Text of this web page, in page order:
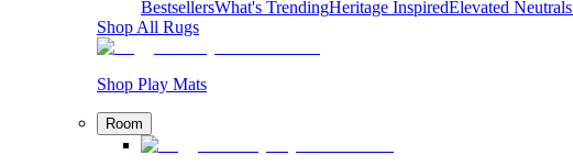
BestsellersWhat's TrendingHeritage InspiredElevated Neutrals
Shop All Rugs
Shop Play Mats
Room